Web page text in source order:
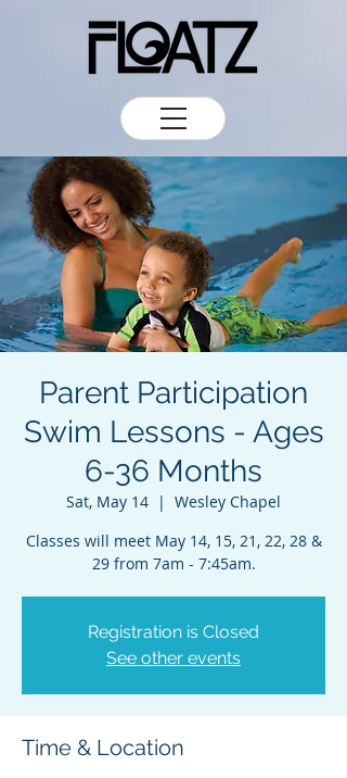
Parent Participation
Swim Lessons - Ages
6-36 Months
Sat, May 14
  |
Wesley Chapel
Classes will meet May 14, 15, 21, 22, 28 &
29 from 7am - 7:45am.
Registration is Closed
See other events
Time & Location